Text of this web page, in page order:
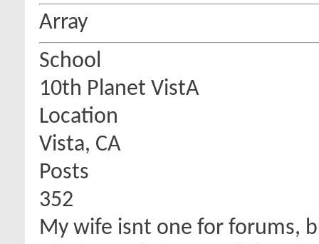
Array
School
10th Planet VistA
Location
Vista, CA
Posts
352
My wife isnt one for forums,